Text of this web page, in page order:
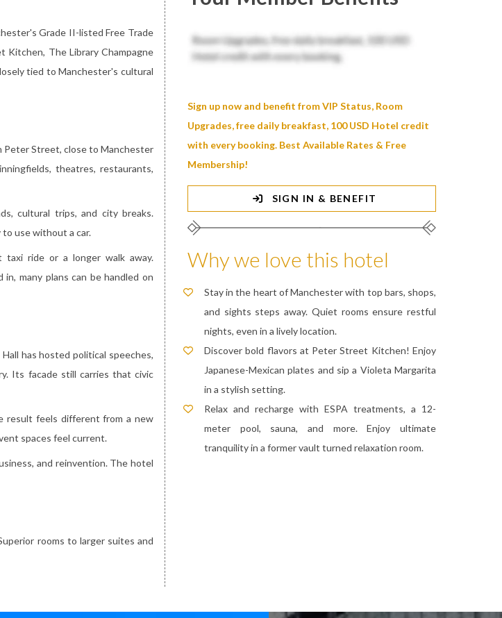
Grade II-listed Free Trade
Kitchen, The Library Champagne
tied to Manchester's cultural
Peter Street, close to Manchester
theatres, restaurants,
cultural trips, and city breaks.
use without a car.
taxi ride or a longer walk away.
many plans can be handled on
has hosted political speeches,
Its facade still carries that civic
result feels different from a new
spaces feel current.
and reinvention. The hotel
rooms to larger suites and
Sign up now and benefit from VIP Status, Room
Upgrades, free daily breakfast, 100 USD Hotel credit
with every booking. Best Available Rates & Free
Membership!
SIGN IN & BENEFIT
Why we love this hotel
Stay in the heart of Manchester with top bars, shops,
and sights steps away. Quiet rooms ensure restful
nights, even in a lively location.
Discover bold flavors at Peter Street Kitchen! Enjoy
Japanese-Mexican plates and sip a Violeta Margarita
in a stylish setting.
Relax and recharge with ESPA treatments, a 12-
meter pool, sauna, and more. Enjoy ultimate
tranquility in a former vault turned relaxation room.